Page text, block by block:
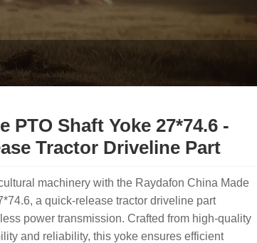
PTO Shaft Yoke 27*74.6 -
Tractor Driveline Part
machinery with the Raydafon China Made
a quick-release tractor driveline part
power transmission. Crafted from high-quality
and reliability, this yoke ensures efficient